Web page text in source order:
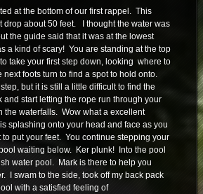
at the bottom of our first rappel. This
drop about 50 feet. I thought the water was
the guide said that it was at the lowest
a kind of scary! You are standing at the top
take your first step down, looking where to
foots turn to find a spot to hold onto.
but it is still a little difficult to find the
start letting the rope run through your
the waterfalls. Wow what a excellent
splashing onto your head and face as you
put your feet. You continue stepping your
waiting below. Ker plunk! Into the pool
water pool. Mark is there to help you
I swam to the side, took off my back pack
with a satisfied feeling of